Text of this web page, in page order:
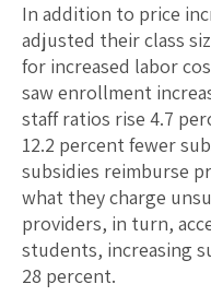
In addition to price
adjusted their class
for increased labor
saw enrollment
staff ratios rise 4.7
12.2 percent fewer
subsidies reimburse
what they charge
providers, in turn,
students, increasing
28 percent.